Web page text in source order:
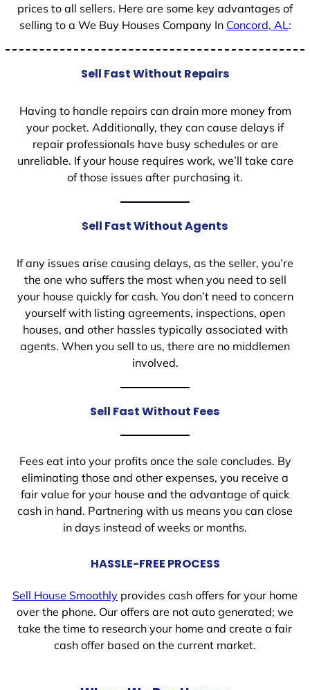
prices to all sellers. Here are some key advantages of
selling to a We Buy Houses Company In Concord, AL:
Sell Fast Without Repairs
Having to handle repairs can drain more money from
your pocket. Additionally, they can cause delays if
repair professionals have busy schedules or are
unreliable. If your house requires work, we’ll take care
of those issues after purchasing it.
Sell Fast Without Agents
If any issues arise causing delays, as the seller, you’re
the one who suffers the most when you need to sell
your house quickly for cash. You don’t need to concern
yourself with listing agreements, inspections, open
houses, and other hassles typically associated with
agents. When you sell to us, there are no middlemen
involved.
Sell Fast Without Fees
Fees eat into your profits once the sale concludes. By
eliminating those and other expenses, you receive a
fair value for your house and the advantage of quick
cash in hand. Partnering with us means you can close
in days instead of weeks or months.
HASSLE-FREE PROCESS
Sell House Smoothly provides cash offers for your home
over the phone. Our offers are not auto generated; we
take the time to research your home and create a fair
cash offer based on the current market.